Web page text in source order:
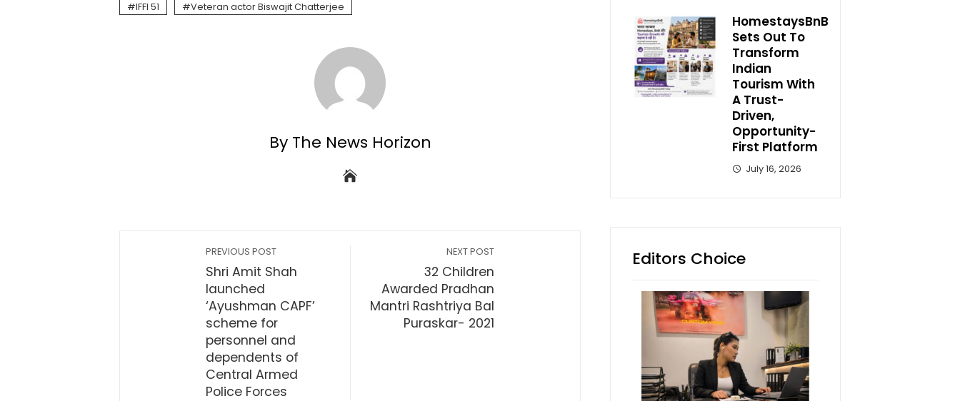
IFFI 51 Veteran actor Biswajit Chatterjee
By The News Horizon
PREVIOUS POST
Shri Amit Shah
launched
‘Ayushman CAPF’
scheme for
personnel and
dependents of
Central Armed
Police Forces
NEXT POST
32 Children
Awarded Pradhan
Mantri Rashtriya Bal
Puraskar- 2021
HomestaysBnB
Sets Out To
Transform
Indian
Tourism With
A Trust-
Driven,
Opportunity-
First Platform
July 16, 2026
Editors Choice